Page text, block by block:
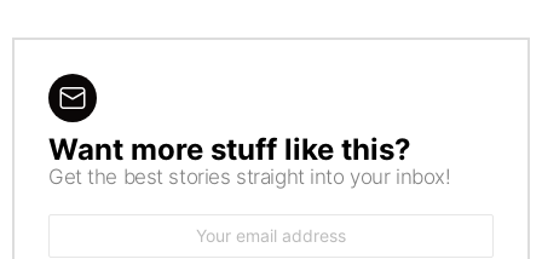
NEWSLETTER
Want more stuff like this?
Get the best stories straight into your inbox!